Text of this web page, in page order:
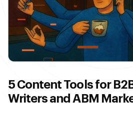
5 Content Tools for
Writers and ABM